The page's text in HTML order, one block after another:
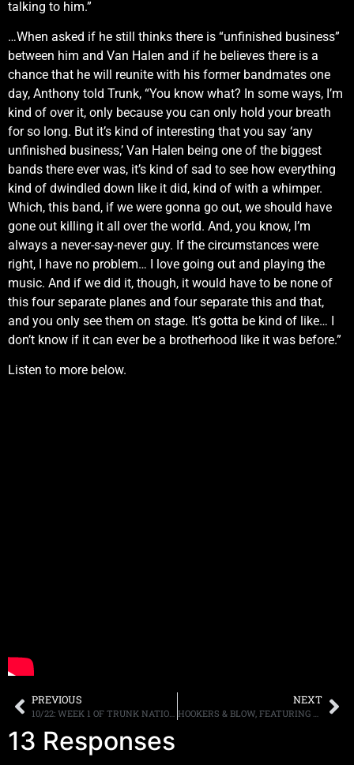
talking to him.”
…When asked if he still thinks there is “unfinished business”
between him and Van Halen and if he believes there is a
chance that he will reunite with his former bandmates one
day, Anthony told Trunk, “You know what? In some ways, I’m
kind of over it, only because you can only hold your breath
for so long. But it’s kind of interesting that you say ‘any
unfinished business,’ Van Halen being one of the biggest
bands there ever was, it’s kind of sad to see how everything
kind of dwindled down like it did, kind of with a whimper.
Which, this band, if we were gonna go out, we should have
gone out killing it all over the world. And, you know, I’m
always a never-say-never guy. If the circumstances were
right, I have no problem… I love going out and playing the
music. And if we did it, though, it would have to be none of
this four separate planes and four separate this and that,
and you only see them on stage. It’s gotta be kind of like… I
don’t know if it can ever be a brotherhood like it was before.”
Listen to more below.
PREVIOUS
10/22: WEEK 1 OF TRUNK NATION ON SIRIUSXM VOLUME IN THE BOOKS! MORE
NEXT
HOOKERS & BLOW, FEATURING DIZZY REED OF GUNS N ‘ ROSES, RELEASES FIRST EVER STUDIO SINGLE AS A FREE DOWNLOAD
13 Responses